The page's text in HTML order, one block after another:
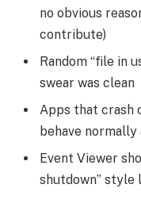
no obvious
contribute)
Random “file in
swear was clean
Apps that crash
behave
Event Viewer
shutdown” style